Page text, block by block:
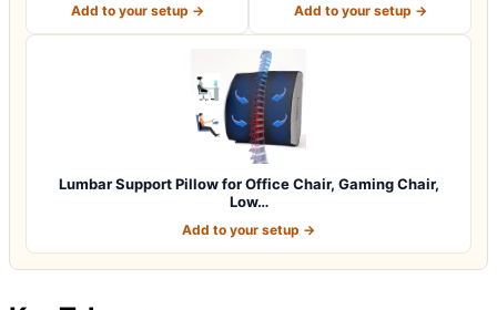
Add to your setup → Add to your setup →
Lumbar Support Pillow for Office Chair, Gaming Chair,
Low…
Add to your setup →